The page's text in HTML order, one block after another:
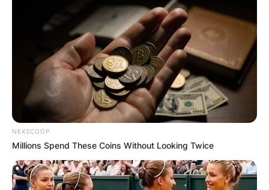
NEXSCOOP
Millions Spend These Coins Without Looking Twice